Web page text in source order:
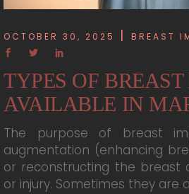
OCTOBER 30, 2025 BREAST
TYPES OF
AVAILABLE IN
The purpose of breast
augmentation (enhancing
or reconstructing the
or injury. Sometimes they are